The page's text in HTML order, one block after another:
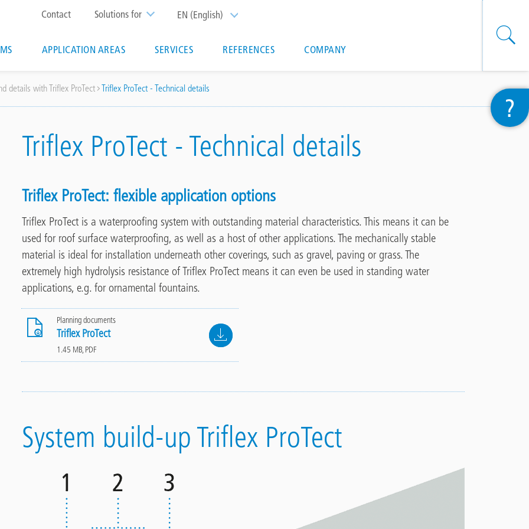
EN (English) List additional actions
Solutions for
Top
menu
Contact
APPLICATION AREAS SERVICES REFERENCES COMPANY
details with Triflex ProTect Triflex ProTect - Technical details
Triflex ProTect - Technical details
Triflex ProTect:flexible application options
Triflex ProTect is a waterproofing system with outstanding material characteristics. This means it can be
used for roof surface waterproofing,as well as a host of other applications.The mechanically stable
material is ideal for installation underneath other coverings,such as gravel, paving or grass. The
extremely high hydrolysis resistance of Triflex ProTect means it can even be used instanding water
applications, e.g. for ornamental fountains.
Planning documents
Triflex ProTect File
1.45 MB, PDF
System build-up Triflex ProTect
?